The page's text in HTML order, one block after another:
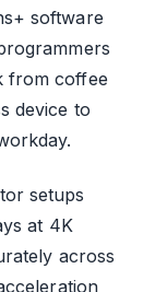
software
from coffee
device to
setups
at 4K
across